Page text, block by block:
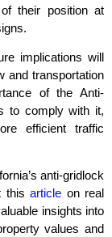
their position at
implications will
and transportation
of the Anti-
to comply with it,
efficient traffic
anti-gridlock
thisarticle on real
insights into
values and